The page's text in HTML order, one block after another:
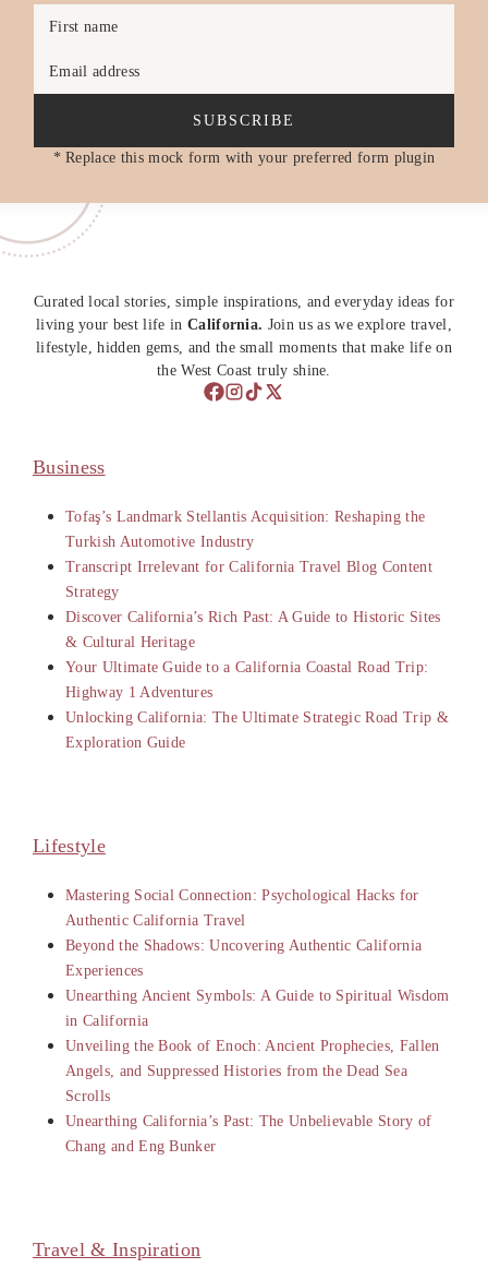
First name
Email address
SUBSCRIBE
* Replace this mock form with your preferred form plugin
Curated local stories, simple inspirations, and everyday ideas for
living your best life in California. Join us as we explore travel,
lifestyle, hidden gems, and the small moments that make life on
the West Coast truly shine.
Business
Tofaş’s Landmark Stellantis Acquisition: Reshaping the
Turkish Automotive Industry
Transcript Irrelevant for California Travel Blog Content
Strategy
Discover California’s Rich Past: A Guide to Historic Sites
& Cultural Heritage
Your Ultimate Guide to a California Coastal Road Trip:
Highway 1 Adventures
Unlocking California: The Ultimate Strategic Road Trip &
Exploration Guide
Lifestyle
Mastering Social Connection: Psychological Hacks for
Authentic California Travel
Beyond the Shadows: Uncovering Authentic California
Experiences
Unearthing Ancient Symbols: A Guide to Spiritual Wisdom
in California
Unveiling the Book of Enoch: Ancient Prophecies, Fallen
Angels, and Suppressed Histories from the Dead Sea
Scrolls
Unearthing California’s Past: The Unbelievable Story of
Chang and Eng Bunker
Travel & Inspiration